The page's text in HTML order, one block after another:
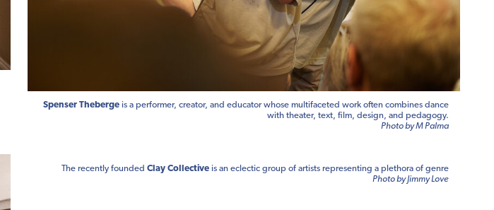
Spenser Thebergeis a performer, creator, and educator whose multifaceted work often combines dance
with theater, text, film, design, and pedagogy.
Photo by M Palma
The recently founded Clay Collectiveis an eclectic group of artists representing a plethora of genre
Photo by Jimmy Love